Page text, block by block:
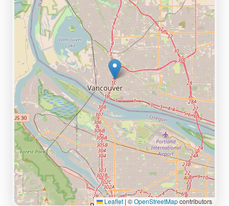
Leaflet | ©OpenStreetMapcontributors